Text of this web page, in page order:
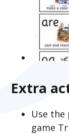
Extra
Use the
game